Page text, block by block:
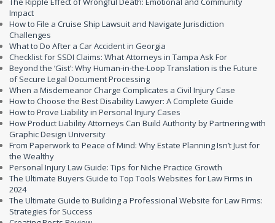
Impact
How to File a Cruise Ship Lawsuit and Navigate Jurisdiction
Challenges
What to Do After a Car Accident in Georgia
Checklist for SSDI Claims: What Attorneys in Tampa Ask For
Beyond the ‘Gist’: Why Human-in-the-Loop Translation is the Future
of Secure Legal Document Processing
When a Misdemeanor Charge Complicates a Civil Injury Case
How to Choose the Best Disability Lawyer: A Complete Guide
How to Prove Liability in Personal Injury Cases
How Product Liability Attorneys Can Build Authority by Partnering with
Graphic Design University
From Paperwork to Peace of Mind: Why Estate Planning Isn’t Just for
the Wealthy
Personal Injury Law Guide: Tips for Niche Practice Growth
The Ultimate Buyers Guide to Top Tools Websites for Law Firms in
2024
The Ultimate Guide to Building a Professional Website for Law Firms:
Strategies for Success